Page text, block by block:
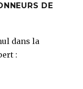
DE
dans la
: